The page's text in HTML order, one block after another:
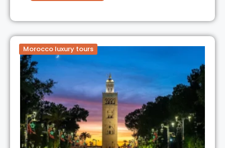
Morocco luxury tours